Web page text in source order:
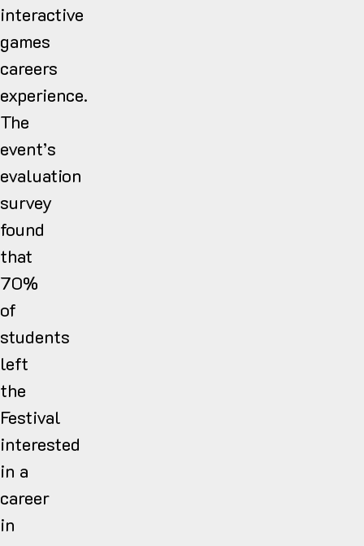
interactive
games
careers
experience.
The
event’s
evaluation
survey
found
that
70%
of
students
left
the
Festival
interested
in a
career
in